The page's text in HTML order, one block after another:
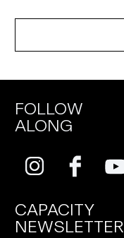
FOLLOW
ALONG
CAPACITY
NEWSLETTER